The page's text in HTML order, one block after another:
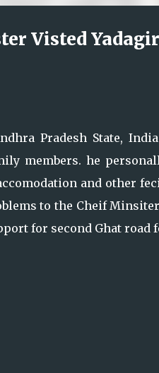
Visted
Pradesh State,
members. he
and other
to the Cheif
for second Ghat road